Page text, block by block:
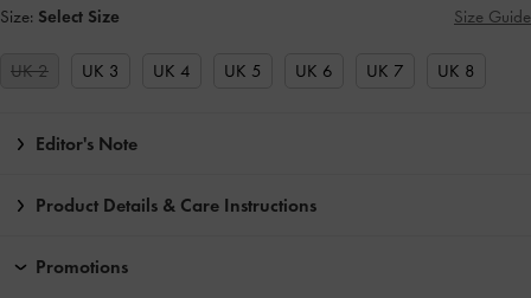
Size: Select Size Size Guide
UK 2 UK 3 UK 4 UK 5 UK 6 UK 7 UK 8
Editor's Note
Product Details & Care Instructions
Promotions